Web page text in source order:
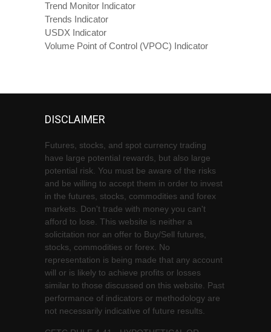
Trend Monitor Indicator
Trends Indicator
USDX Indicator
Volume Point of Control (VPOC) Indicator
DISCLAIMER
Futures, stocks, and spot currency trading
have large potential rewards, but also large
potential risk. You must be aware of the risks
and be willing to accept them in order to invest
in the futures, stocks, commodities and forex
markets. Don't trade with money you can't
afford to lose. This website is neither a
solicitation nor an offer to Buy/Sell futures,
stocks, commodities or forex. No
representation is being made that any account
will or is likely to achieve profits or losses
similar to those discussed on this website. Past
performance of indicators or methodology are
not necessarily indicative of future results.